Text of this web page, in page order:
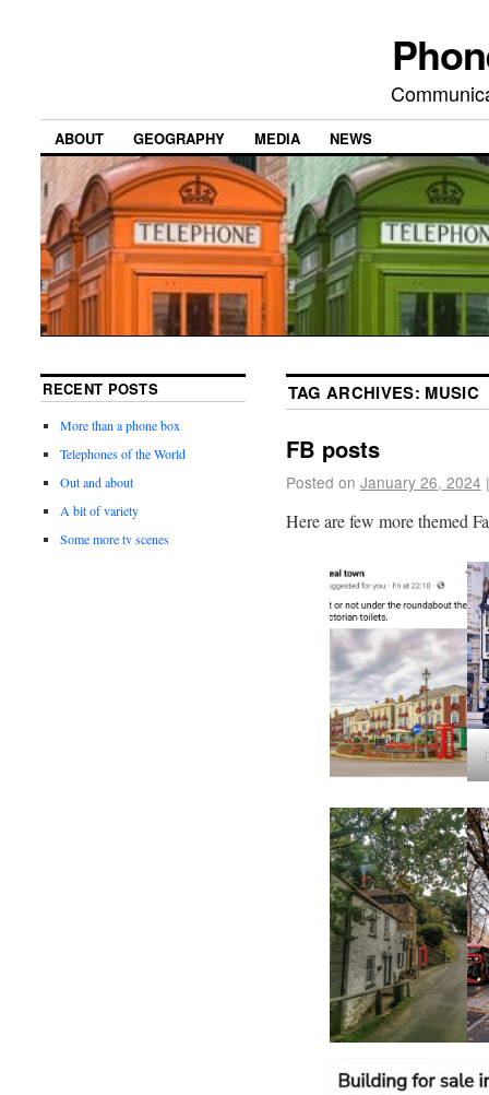
ABOUT GEOGRAPHY MEDIA NEWS
TAG ARCHIVES: MUSIC
FB posts
Posted on January 26, 2024 |
Here are few more themed
RECENT POSTS
More than a phone box
Telephones of the World
Out and about
A bit of variety
Some more tv scenes